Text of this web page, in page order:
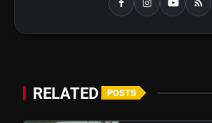
RELATED POSTS